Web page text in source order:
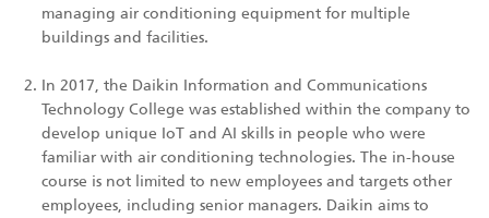
managing air conditioning equipment for multiple
buildings and facilities.
In 2017, the Daikin Information and Communications
Technology College was established within the company to
develop unique IoT and AI skills in people who were
familiar with air conditioning technologies. The in-house
course is not limited to new employees and targets other
employees, including senior managers. Daikin aims to